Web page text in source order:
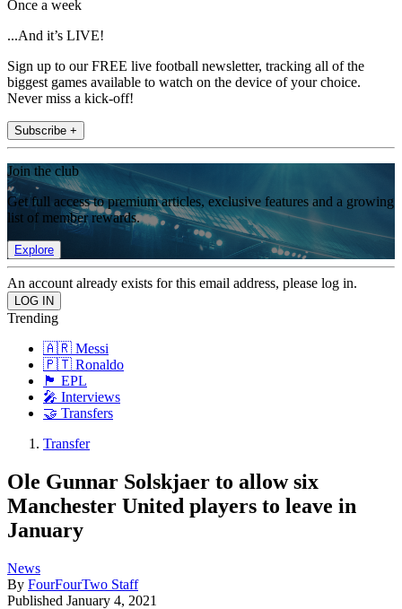
Once a week
...And it’s LIVE!
Sign up to our FREE live football newsletter, tracking all of the
biggest games available to watch on the device of your choice.
Never miss a kick-off!
Subscribe +
Join the club
Get full access to premium articles, exclusive features and a growing
list of member rewards.
Explore
An account already exists for this email address, please log in.
Trending
🇦🇷 Messi
🇵🇹 Ronaldo
🏴󠁧󠁢󠁥󠁮󠁧󠁿 EPL
🎤 Interviews
🤝 Transfers
Transfer
Ole Gunnar Solskjaer to allow six
Manchester United players to leave in
January
News
By FourFourTwo Staff
Published January 4, 2021